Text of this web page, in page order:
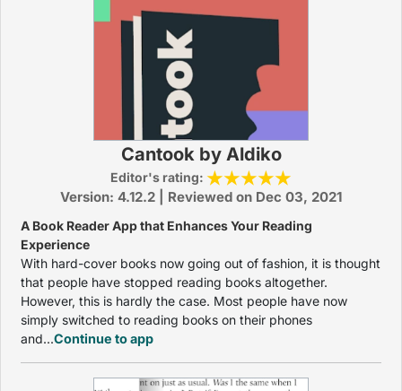
Cantook by Aldiko
Editor's rating:
Version: 4.12.2 | Reviewed on Dec 03, 2021
A Book Reader App that Enhances Your Reading
Experience
With hard-cover books now going out of fashion, it is thought
that people have stopped reading books altogether.
However, this is hardly the case. Most people have now
simply switched to reading books on their phones
and...Continue to app